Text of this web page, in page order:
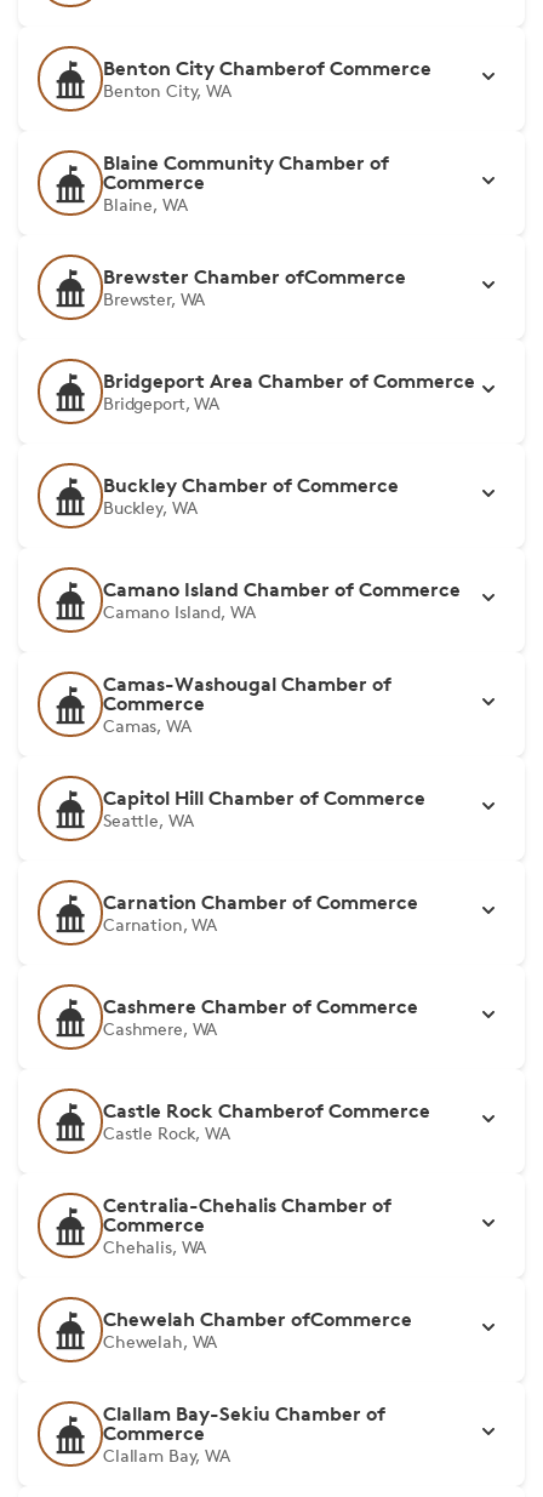
Benton City Chamberof Commerce
Benton City, WA
Blaine Community Chamber of
Commerce
Blaine, WA
Brewster Chamber ofCommerce
Brewster, WA
Bridgeport Area Chamber of Commerce
Bridgeport, WA
Buckley Chamber of Commerce
Buckley, WA
Camano Island Chamber of Commerce
Camano Island, WA
Camas-Washougal Chamber of
Commerce
Camas, WA
Capitol Hill Chamber of Commerce
Seattle, WA
Carnation Chamber of Commerce
Carnation, WA
Cashmere Chamber of Commerce
Cashmere, WA
Castle Rock Chamberof Commerce
Castle Rock, WA
Centralia-Chehalis Chamber of
Commerce
Chehalis, WA
Chewelah Chamber ofCommerce
Chewelah, WA
Clallam Bay-Sekiu Chamber of
Commerce
Clallam Bay, WA